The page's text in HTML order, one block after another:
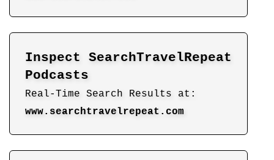
Inspect SearchTravelRepeat
Podcasts
Real-Time Search Results at:
www.searchtravelrepeat.com